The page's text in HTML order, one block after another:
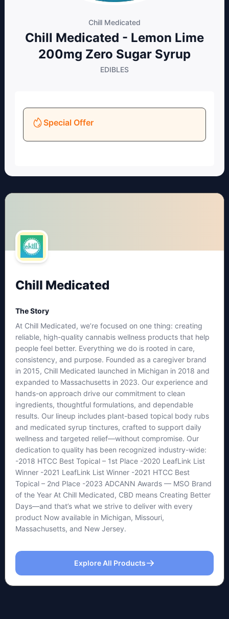
Chill Medicated
Chill Medicated - Lemon Lime
200mg Zero Sugar Syrup
EDIBLES
Special Offer
Chill Medicated
The Story
At Chill Medicated, we’re focused on one thing: creating
reliable, high-quality cannabis wellness products that help
people feel better. Everything we do is rooted in care,
consistency, and purpose. Founded as a caregiver brand
in 2015, Chill Medicated launched in Michigan in 2018 and
expanded to Massachusetts in 2023. Our experience and
hands-on approach drive our commitment to clean
ingredients, thoughtful formulations, and dependable
results. Our lineup includes plant-based topical body rubs
and medicated syrup tinctures, crafted to support daily
wellness and targeted relief—without compromise. Our
dedication to quality has been recognized industry-wide:
-2018 HTCC Best Topical – 1st Place -2020 LeafLink List
Winner -2021 LeafLink List Winner -2021 HTCC Best
Topical – 2nd Place -2023 ADCANN Awards — MSO Brand
of the Year At Chill Medicated, CBD means Creating Better
Days—and that’s what we strive to deliver with every
product Now available in Michigan, Missouri,
Massachusetts, and New Jersey.
Explore All Products